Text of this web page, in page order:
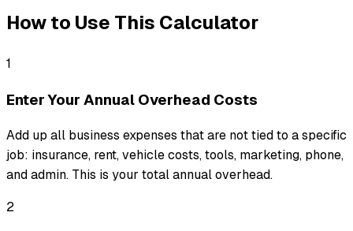
How to Use This Calculator
1
Enter Your Annual Overhead Costs
Add up all business expenses that are not tied to a specific
job: insurance, rent, vehicle costs, tools, marketing, phone,
and admin. This is your total annual overhead.
2